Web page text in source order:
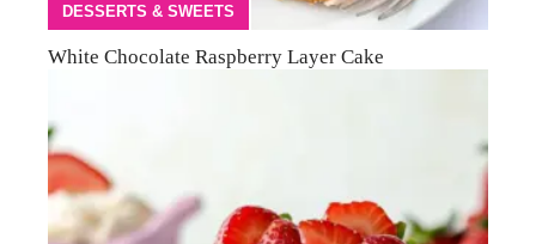
DESSERTS & SWEETS
White Chocolate Raspberry Layer Cake